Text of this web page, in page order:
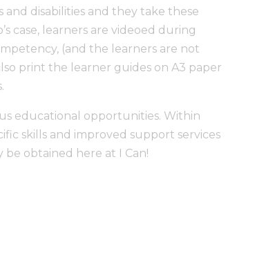
and disabilities and they take these
case, learners are videoed during
(and the learners are not
print the learner guides on A3 paper
educational opportunities. Within
skills and improved support services
be obtained here at I Can!